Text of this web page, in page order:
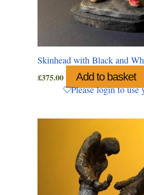
Skinhead with Black and
£375.00 Add to basket
Please login to use